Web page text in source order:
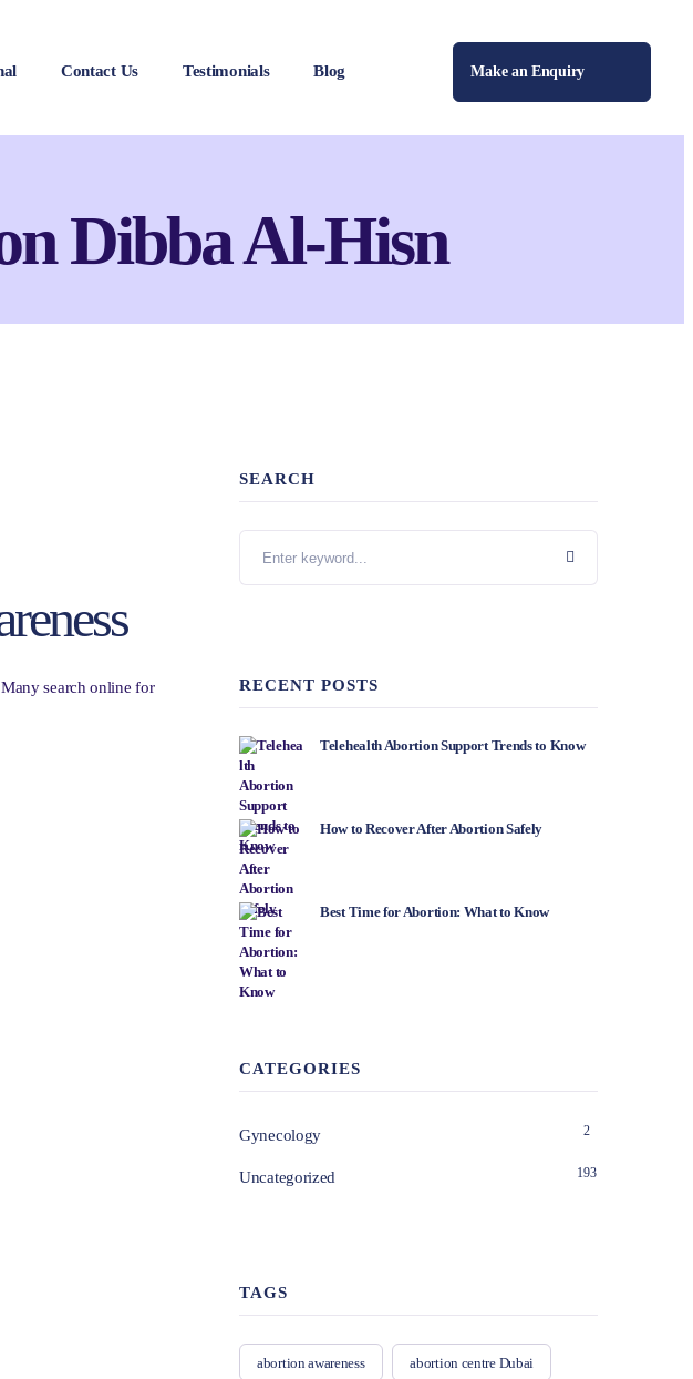
Contact Us Testimonials Blog Make an Enquiry
Dibba Al-Hisn
search online for
SEARCH
RECENT POSTS
Telehealth Abortion Support Trends to Know
How to Recover After Abortion Safely
Best Time for Abortion: What to Know
CATEGORIES
Gynecology 2
Uncategorized 193
TAGS
abortion awareness abortion centre Dubai